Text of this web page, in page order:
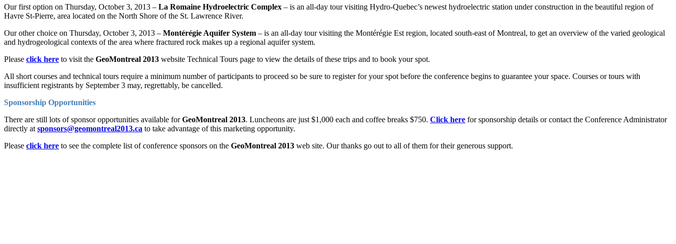
Our first option on Thursday, October 3, 2013 – La Romaine Hydroelectric Complex – is an all-day tour visiting Hydro-Quebec’s newest hydroelectric station under construction in the beautiful region of
Havre St-Pierre, area located on the North Shore of the St. Lawrence River.
Our other choice on Thursday, October 3, 2013 – Montérégie Aquifer System – is an all-day tour visiting the Montérégie Est region, located south-east of Montreal, to get an overview of the varied geological
and hydrogeological contexts of the area where fractured rock makes up a regional aquifer system.
Please click here to visit the GeoMontreal 2013 website Technical Tours page to view the details of these trips and to book your spot.
All short courses and technical tours require a minimum number of participants to proceed so be sure to register for your spot before the conference begins to guarantee your space. Courses or tours with
insufficient registrants by September 3 may, regrettably, be cancelled.
Sponsorship Opportunities
There are still lots of sponsor opportunities available forGeoMontreal 2013. Luncheons are just $1,000 each and coffee breaks $750. Click here for sponsorship details or contact the Conference Administrator
directly at sponsors@geomontreal2013.ca to take advantage of this marketing opportunity.
Please click here to see the complete list of conference sponsors on the GeoMontreal 2013 web site. Our thanks go out to all of them for their generous support.